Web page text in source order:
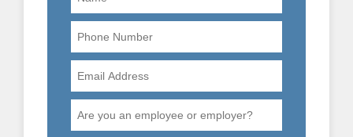
Phone
Number
Email
Address
Are
you